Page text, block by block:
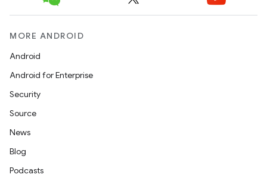
MORE ANDROID
Android
Android for Enterprise
Security
Source
News
Blog
Podcasts